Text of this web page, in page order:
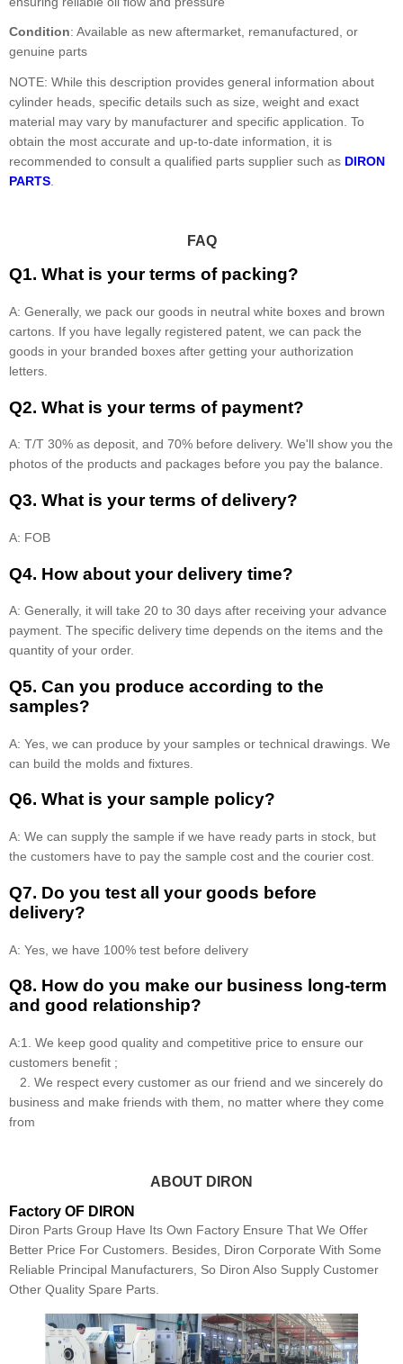
Condition: Available as new aftermarket, remanufactured, or
genuine parts
NOTE: While this description provides general information about
cylinder heads, specific details such as size, weight and exact
material may vary by manufacturer and specific application. To
obtain the most accurate and up-to-date information, it is
recommended to consult a qualified parts supplier such as DIRON
PARTS
FAQ
Q1. What is your terms of packing?
A: Generally, we pack our goods in neutral white boxes and brown
cartons. If you have legally registered patent, we can pack the
goods in your branded boxes after getting your authorization
letters.
Q2. What is your terms of payment?
A: T/T 30% as deposit, and 70% before delivery. We'll show you the
photos of the products and packages before you pay the balance.
Q3. What is your terms of delivery?
A: FOB
Q4. How about your delivery time?
A: Generally, it will take 20 to 30 days after receiving your advance
payment. The specific delivery time depends on the items and the
quantity of your order.
Q5. Can you produce according to the
samples?
A: Yes, we can produce by your samples or technical drawings. We
can build the molds and fixtures.
Q6. What is your sample policy?
A: We can supply the sample if we have ready parts in stock, but
the customers have to pay the sample cost and the courier cost.
Q7. Do you test all your goods before
delivery?
A: Yes, we have 100% test before delivery
Q8. How do you make our business long-term
and good relationship?
A:1. We keep good quality and competitive price to ensure our
customers benefit ;
2. We respect every customer as our friend and we sincerely do
business and make friends with them, no matter where they come
from
ABOUT DIRON
Factory OF DIRON
Diron Parts Group Have Its Own Factory Ensure That We Offer
Better Price For Customers. Besides, Diron Corporate With Some
Reliable Principal Manufacturers, So Diron Also Supply Customer
Other Quality Spare Parts.